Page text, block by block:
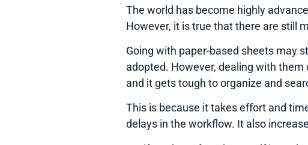
The world has become highly
However, it is true that there are still
Going with paper-based sheets may
adopted. However, dealing with
and it gets tough to organize and
This is because it takes effort and
delays in the workflow. It also